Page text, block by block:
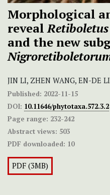
Morphological
revealRetiboletus
and the new
JIN LI, ZHEN WANG, EN-DE
Published: 2022-11-15
DOI: 10.11646/phytotaxa.572.3.2
Page range: 232-242
Abstract views: 503
PDF downloaded: 10
PDF (3MB)